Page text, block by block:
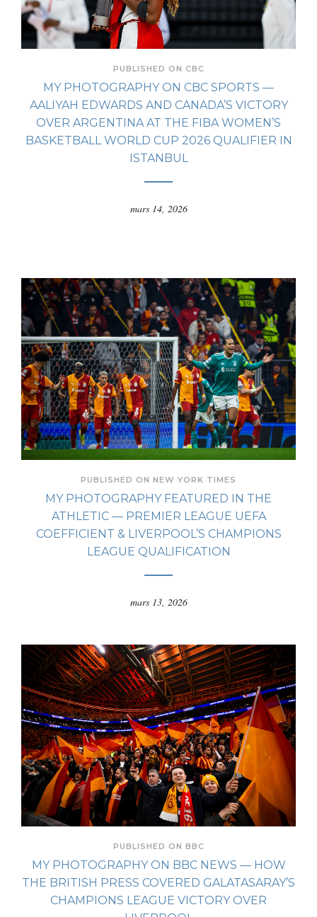
PUBLISHED ON CBC
MY PHOTOGRAPHY ON CBC SPORTS —
AALIYAH EDWARDS AND CANADA’S VICTORY
OVER ARGENTINA AT THE FIBA WOMEN’S
BASKETBALL WORLD CUP 2026 QUALIFIER IN
ISTANBUL
mars 14, 2026
PUBLISHED ON NEW YORK TIMES
MY PHOTOGRAPHY FEATURED IN THE
ATHLETIC — PREMIER LEAGUE UEFA
COEFFICIENT & LIVERPOOL’S CHAMPIONS
LEAGUE QUALIFICATION
mars 13, 2026
PUBLISHED ON BBC
MY PHOTOGRAPHY ON BBC NEWS — HOW
THE BRITISH PRESS COVERED GALATASARAY’S
CHAMPIONS LEAGUE VICTORY OVER